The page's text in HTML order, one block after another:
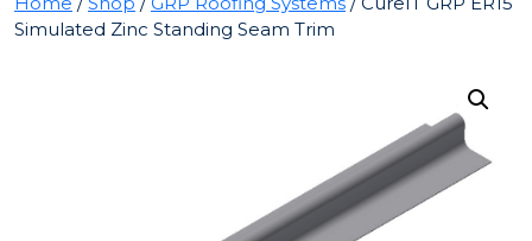
Simulated Zinc Standing Seam Trim